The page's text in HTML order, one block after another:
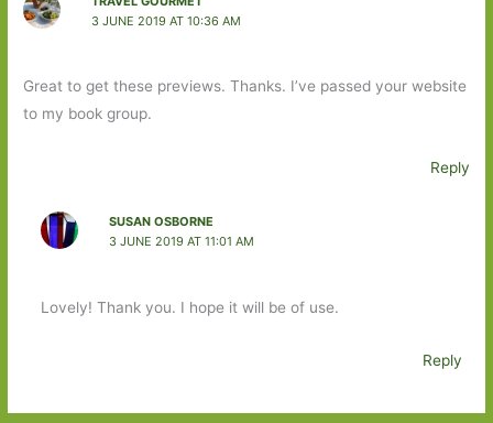
3 JUNE 2019 AT 10:36 AM
Great to get these previews. Thanks. I’ve passed your website
to my book group.
Reply
SUSAN OSBORNE
3 JUNE 2019 AT 11:01 AM
Lovely! Thank you. I hope it will be of use.
Reply